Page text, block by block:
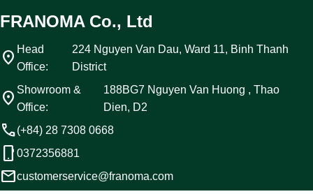
FRANOMA Co., Ltd
location_on Head
Office:
224 Nguyen Van Dau, Ward 11, Binh Thanh
District
location_on Showroom &
Office:
188BG7 Nguyen Van Huong , Thao
Dien, D2
call(+84) 28 7308 0668
phone_android 0372356881
emailcustomerservice@franoma.com